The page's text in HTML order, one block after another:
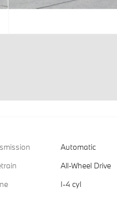
Automatic
All-Wheel Drive
I-4 cyl